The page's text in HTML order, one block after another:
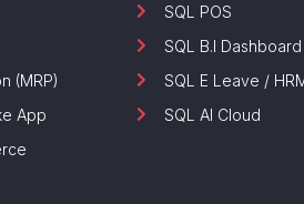
(MRP)
App
SQL POS
SQL B.I Dashboard
SQL E Leave /
SQL AI Cloud